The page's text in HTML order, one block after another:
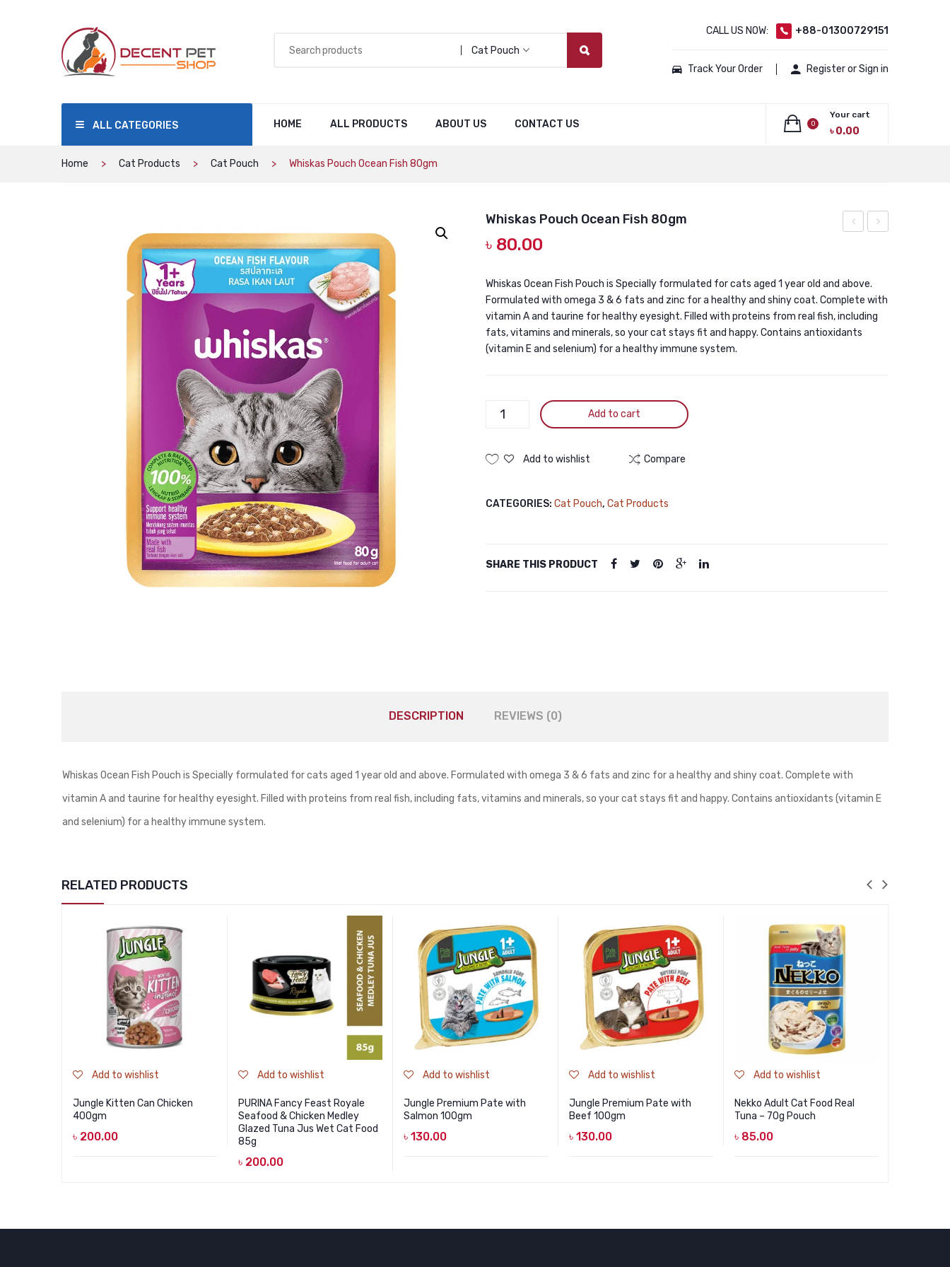
Cat Pouch
CALL US NOW: +88-01300729151
Track Your Order Register or Sign in
HOME ALL PRODUCTS ABOUT US CONTACT US
ALL CATEGORIES 0
Your cart
৳0.00
Home Cat Products Cat Pouch Whiskas Pouch Ocean Fish 80gm
80gmSaba
80gm
Whiskas Pouch Ocean Fish 80gm
৳ 80.00
Whiskas Ocean Fish Pouch is Specially formulated for cats aged 1 year old and above.
Formulated with omega 3 & 6 fats and zinc for a healthy and shiny coat. Complete with
vitamin A and taurine for healthy eyesight. Filled with proteins from real fish, including
fats, vitamins and minerals, so your cat stays fit and happy. Contains antioxidants
(vitamin E and selenium) for a healthy immune system.
Whiskas
Fish
Add to cart
Add to wishlist Compare
CATEGORIES: Cat Pouch, Cat Products
SHARE THIS PRODUCT
DESCRIPTION REVIEWS (0)
Whiskas Ocean Fish Pouch is Specially formulated for cats aged 1 year old and above. Formulated with omega 3 & 6 fats and zinc for a healthy and shiny coat. Complete with
vitamin A and taurine for healthy eyesight. Filled with proteins from real fish, including fats, vitamins and minerals, so your cat stays fit and happy. Contains antioxidants (vitamin E
and selenium) for a healthy immune system.
RELATED PRODUCTS
Add to wishlist
Jungle Kitten Can Chicken
400gm
৳ 200.00
Add to wishlist
PURINA Fancy Feast Royale
Seafood & Chicken Medley
Glazed Tuna Jus Wet Cat Food
85g
৳ 200.00
Add to wishlist
Jungle Premium Pate with
Salmon 100gm
৳ 130.00
Add to wishlist
Jungle Premium Pate with
Beef 100gm
৳ 130.00
Add to wishlist
Nekko Adult Cat Food Real
Tuna – 70g Pouch
৳ 85.00